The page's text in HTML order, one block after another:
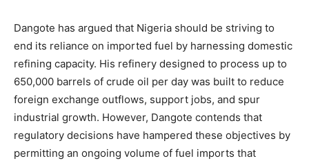
Dangote has argued that Nigeria should be striving to
end its reliance on imported fuel by harnessing domestic
refining capacity. His refinery designed to process up to
650,000 barrels of crude oil per day was built to reduce
foreign exchange outflows, support jobs, and spur
industrial growth. However, Dangote contends that
regulatory decisions have hampered these objectives by
permitting an ongoing volume of fuel imports that